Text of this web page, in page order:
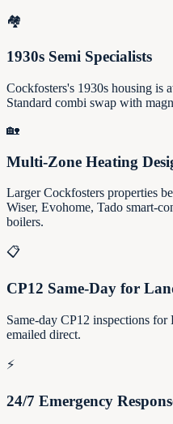
🏘️
1930s Semi Specialists
Cockfosters's 1930s housing is
Standard combi swap with
🏡
Multi-Zone Heating
Larger Cockfosters properties
Wiser, Evohome, Tado smart-
boilers.
📋
CP12 Same-Day for
Same-day CP12 inspections
emailed direct.
⚡
24/7 Emergency